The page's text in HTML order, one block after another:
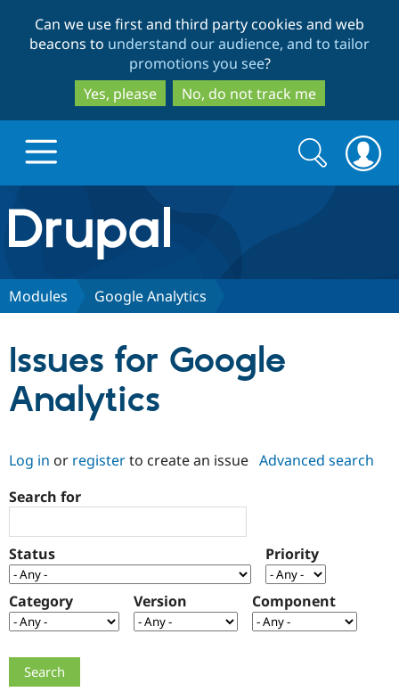
to
main
content
to
search
Can we use first and third party cookies and web
beacons to understand our audience, and to tailor
promotions you see?
Yes, please
No, do not track me
Drupal.org home
Discover Drupal
Drupal AI
Drupal for
Government
Local
Guide
Partners & Services
Find a
Certified
Find a
Provider
Community
How to
Support Drupal
The Drupal
Association
Get Started
Try Drupal CMS
Search
form
Search
Modules Google Analytics
Issues for Google
Analytics
Log in or registerto create an issue Advanced search
Search for
Status Priority
Category Version Component